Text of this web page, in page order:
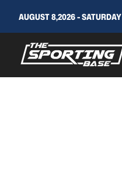
AUGUST 8,2026 - SATURDAY